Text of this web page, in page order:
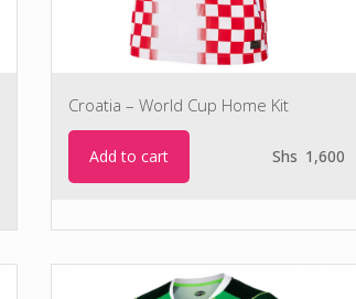
Croatia – World Cup Home Kit
Add to cart Shs 1,600